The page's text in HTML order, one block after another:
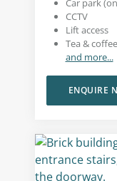
Car park
CCTV
Lift access
Tea & coffee
and more...
ENQUIRE